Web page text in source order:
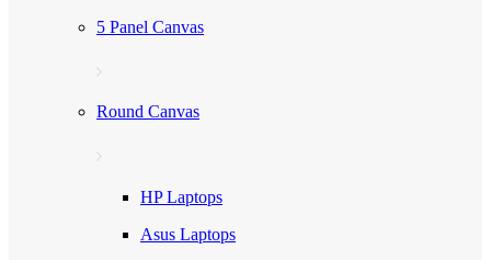
5 Panel Canvas
Round Canvas
HP Laptops
Asus Laptops